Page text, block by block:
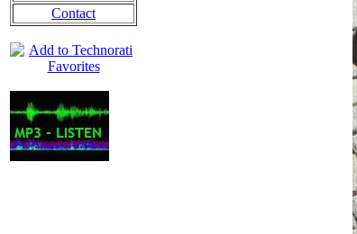
Contact